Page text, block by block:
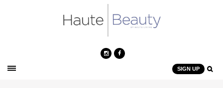
SIGN UP